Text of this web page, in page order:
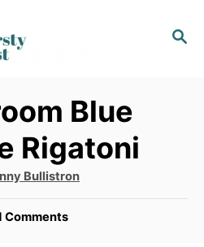
S
Blue
Rigatoni
Bullistron
Comments